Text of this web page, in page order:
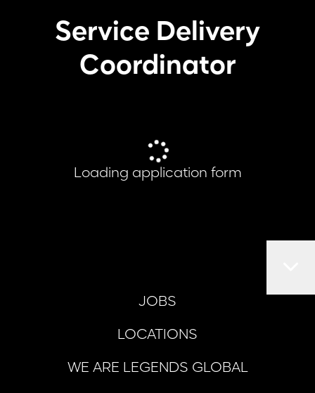
Service Delivery
Coordinator
Loading application form
JOBS
LOCATIONS
WE ARE LEGENDS GLOBAL